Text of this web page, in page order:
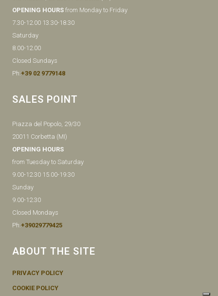
OPENING HOURS from Monday to Friday
7.30-12.00 13.30-18.30
Saturday
8.00-12.00
Closed Sundays
Ph:+39 02 9779148
SALES POINT
Piazza del Popolo, 29/30
20011 Corbetta (MI)
OPENING HOURS
from Tuesday to Saturday
9.00-12.30 15.00-19.30
Sunday
9.00-12.30
Closed Mondays
Ph:+39029779425
ABOUT THE SITE
PRIVACY POLICY
COOKIE POLICY